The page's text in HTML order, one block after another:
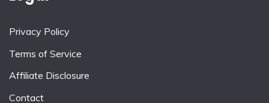
Privacy Policy
Terms of Service
Affiliate Disclosure
Contact